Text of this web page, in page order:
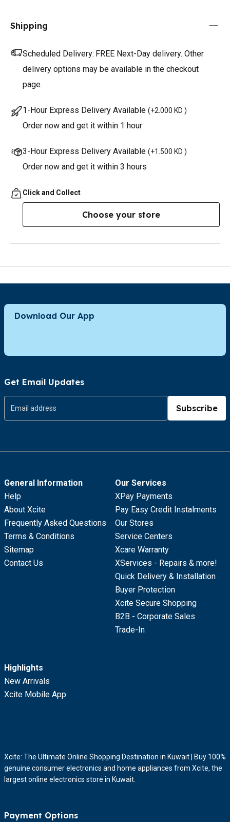
Shipping
Scheduled Delivery: FREE Next-Day delivery. Other
delivery options may be available in the checkout
page.
1-Hour Express Delivery Available (+2.000 KD )
Order now and get it within 1 hour
3-Hour Express Delivery Available (+1.500 KD )
Order now and get it within 3 hours
Click and Collect
Choose your store
Download Our App
Get Email Updates
Subscribe
General Information
Help
About Xcite
Frequently Asked Questions
Terms & Conditions
Sitemap
Contact Us
Our Services
XPay Payments
Pay Easy Credit Instalments
Our Stores
Service Centers
Xcare Warranty
XServices - Repairs & more!
Quick Delivery & Installation
Buyer Protection
Xcite Secure Shopping
B2B - Corporate Sales
Trade-In
Highlights
New Arrivals
Xcite Mobile App
Xcite: The Ultimate Online Shopping Destination in Kuwait | Buy 100%
genuine consumer electronics and home appliances from Xcite, the
largest online electronics store in Kuwait.
Payment Options